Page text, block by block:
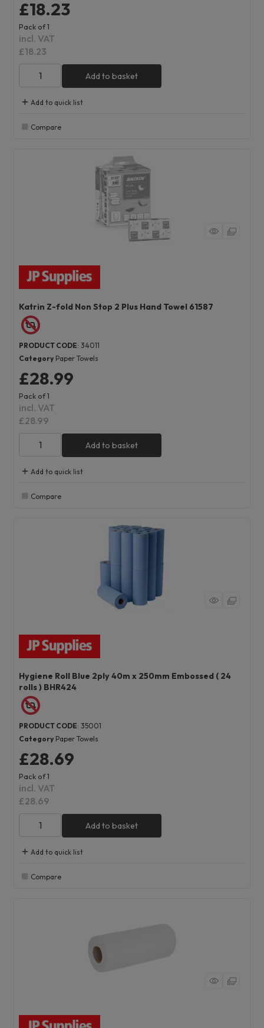
£18.23
Pack of 1
incl. VAT
£18.23
Add to basket
Add to quick list
Compare
Katrin Z-fold Non Stop 2 Plus Hand Towel 61587
PRODUCT CODE: 34011
Category Paper Towels
£28.99
Pack of 1
incl. VAT
£28.99
Add to basket
Add to quick list
Compare
Hygiene Roll Blue 2ply 40m x 250mm Embossed ( 24
rolls ) BHR424
PRODUCT CODE: 35001
Category Paper Towels
£28.69
Pack of 1
incl. VAT
£28.69
Add to basket
Add to quick list
Compare